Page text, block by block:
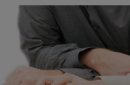
Vintage Plus
An aggressively burnished sand
through technique applied to
corners and raised profiles,
exposing the underlying wood.